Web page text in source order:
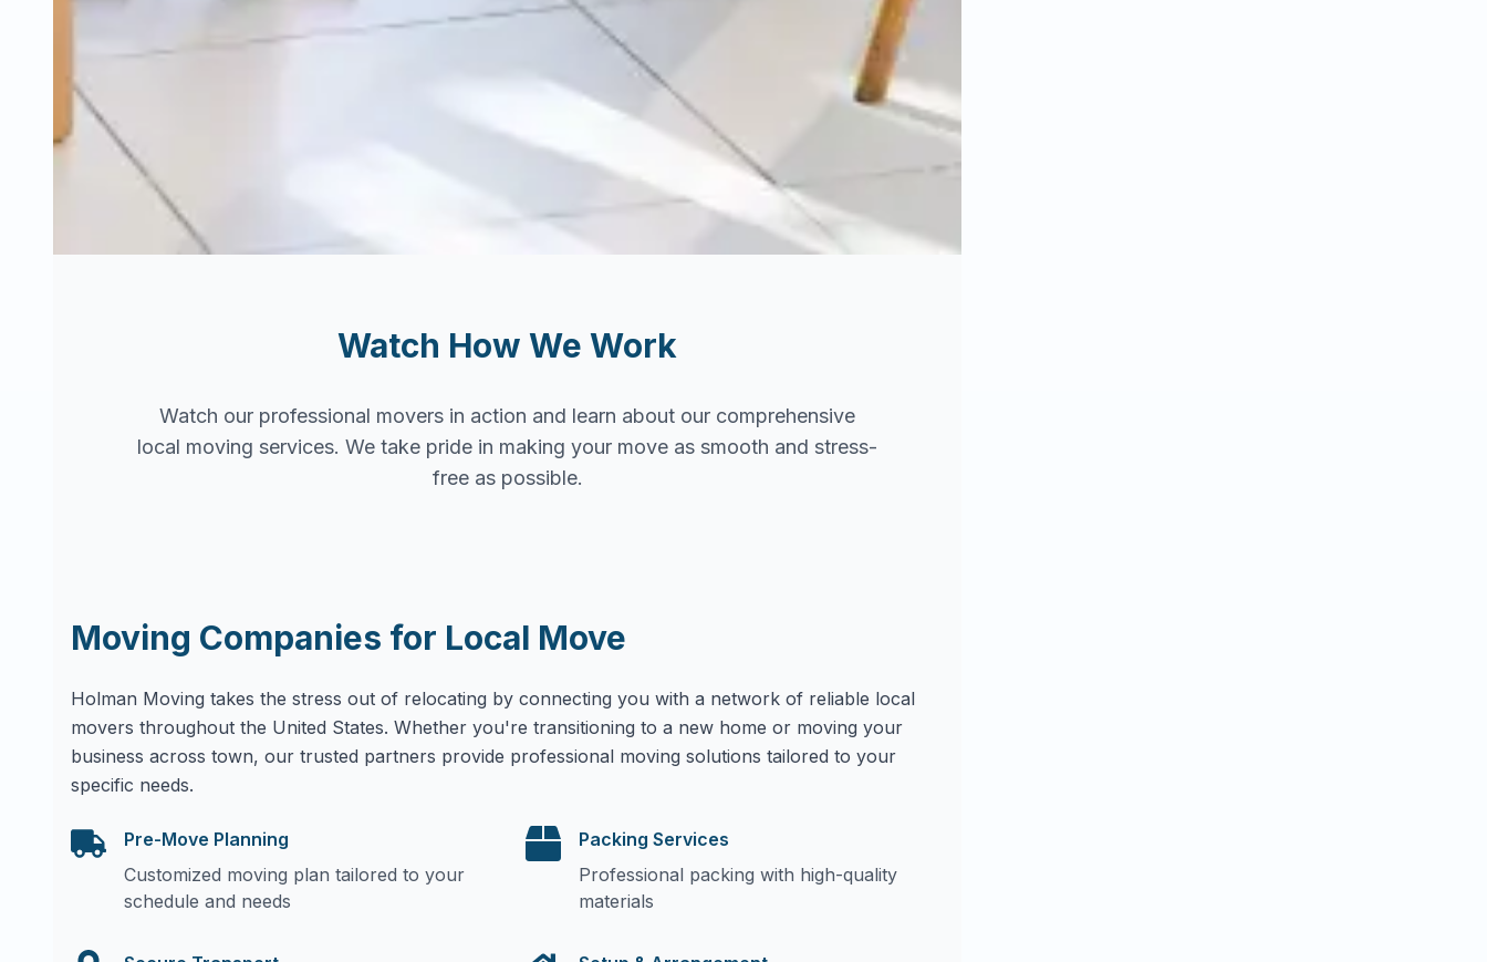
Watch How We Work
Watch our professional movers in action and learn about our comprehensive
local moving services. We take pride in making your move as smooth and stress-
free as possible.
Moving Companies for Local Move
Holman Moving takes the stress out of relocating by connecting you with a network of reliable local
movers throughout the United States. Whether you're transitioning to a new home or moving your
business across town, our trusted partners provide professional moving solutions tailored to your
specific needs.
Pre-Move Planning
Customized moving plan tailored to your
schedule and needs
Packing Services
Professional packing with high-quality
materials